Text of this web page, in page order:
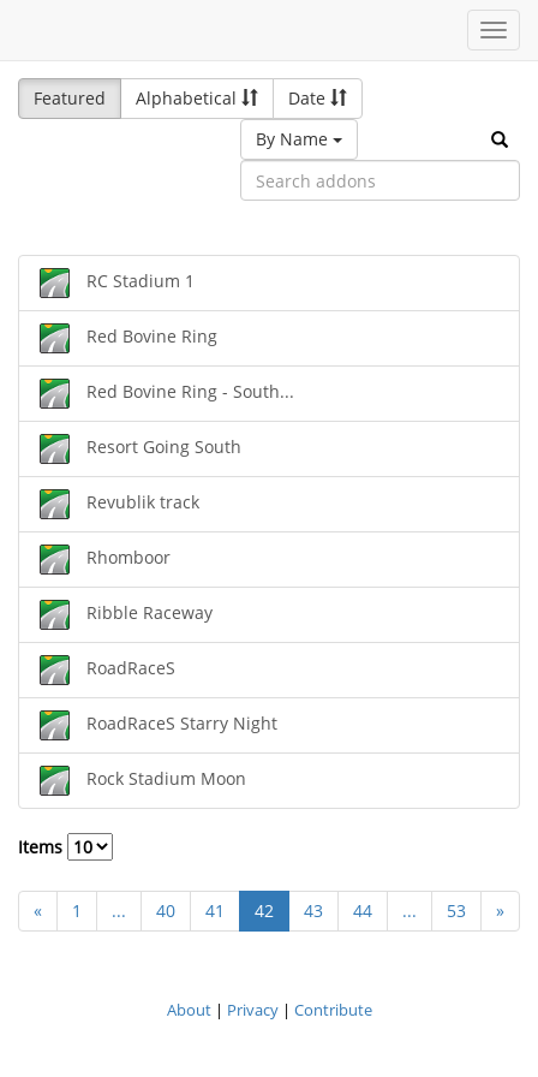
Featured
Alphabetical
Date
By Name
RC Stadium 1
Red Bovine Ring
Red Bovine Ring - South...
Resort Going South
Revublik track
Rhomboor
Ribble Raceway
RoadRaceS
RoadRaceS Starry Night
Rock Stadium Moon
Items
« 1 ... 40 41 42 43 44 ... 53 »
About| Privacy| Contribute